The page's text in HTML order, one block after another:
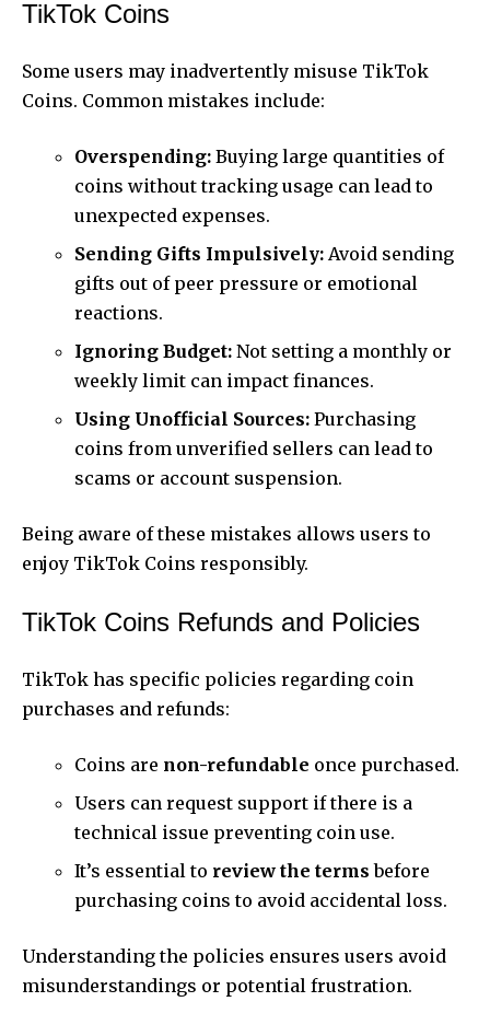
TikTok Coins
Some users may inadvertently misuse TikTok
Coins. Common mistakes include:
Overspending: Buying large quantities of
coins without tracking usage can lead to
unexpected expenses.
Sending Gifts Impulsively: Avoid sending
gifts out of peer pressure or emotional
reactions.
Ignoring Budget: Not setting a monthly or
weekly limit can impact finances.
Using Unofficial Sources: Purchasing
coins from unverified sellers can lead to
scams or account suspension.
Being aware of these mistakes allows users to
enjoy TikTok Coins responsibly.
TikTok Coins Refunds and Policies
TikTok has specific policies regarding coin
purchases and refunds:
Coins are non-refundable once purchased.
Users can request support if there is a
technical issue preventing coin use.
It’s essential to review the terms before
purchasing coins to avoid accidental loss.
Understanding the policies ensures users avoid
misunderstandings or potential frustration.